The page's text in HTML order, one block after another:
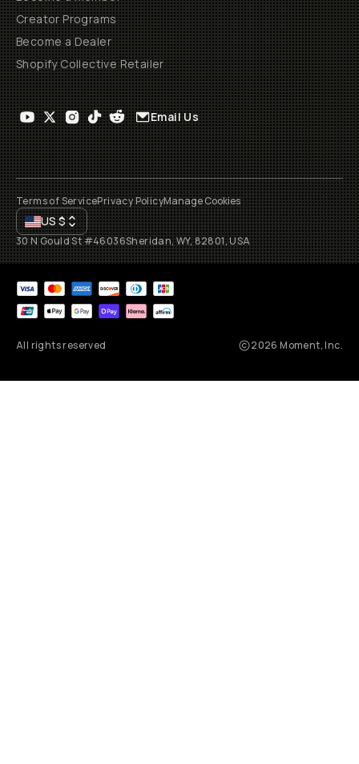
Creator Programs
Become a Dealer
Shopify Collective Retailer
Email Us
Terms of ServicePrivacy PolicyManage Cookies
US$
30 N Gould St #46036Sheridan, WY, 82801, USA
All rights reserved 2026 Moment, Inc.